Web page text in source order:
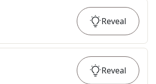
Reveal
Reveal